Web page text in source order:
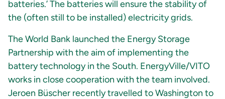
batteries.’ The batteries will ensure the stability of
the (often still to be installed) electricity grids.
The World Bank launched the Energy Storage
Partnership with the aim of implementing the
battery technology in the South. EnergyVille/VITO
works in close cooperation with the team involved.
Jeroen Büscher recently travelled to Washington to